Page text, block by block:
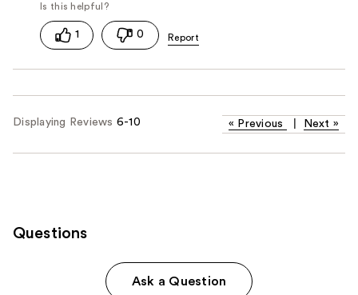
1 0
Displaying Reviews 6-10 « Previous Next »
Questions
Ask a Question